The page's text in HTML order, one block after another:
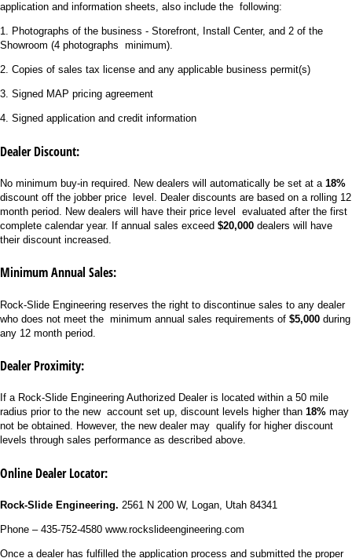
application and information sheets, also include the following:
1. Photographs of the business - Storefront, Install Center, and 2 of the
Showroom (4 photographs minimum).
2. Copies of sales tax license and any applicable business permit(s)
3. Signed MAP pricing agreement
4. Signed application and credit information
Dealer Discount:
No minimum buy-in required. New dealers will automatically be set at a 18%
discount off the jobber price level. Dealer discounts are based on a rolling 12
month period. New dealers will have their price level evaluated after the first
complete calendar year. If annual sales exceed $20,000 dealers will have
their discount increased.
Minimum Annual Sales:
Rock-Slide Engineering reserves the right to discontinue sales to any dealer
who does not meet the minimum annual sales requirements of $5,000 during
any 12 month period.
Dealer Proximity:
If a Rock-Slide Engineering Authorized Dealer is located within a 50 mile
radius prior to the new account set up, discount levels higher than 18% may
not be obtained. However, the new dealer may qualify for higher discount
levels through sales performance as described above.
Online Dealer Locator:
Rock-Slide Engineering. 2561 N 200 W, Logan, Utah 84341
Phone – 435-752-4580 www.rockslideengineering.com
Once a dealer has fulfilled the application process and submitted the proper